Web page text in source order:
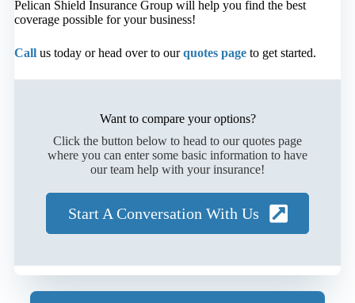
Pelican Shield Insurance Group will help you find the best
coverage possible for your business!
Callus today or head over to ourquotes page to get started.
Want to compare your options?
Click the button below to head to our quotes page
where you can enter some basic information to have
our team help with your insurance!
Start A Conversation With Us